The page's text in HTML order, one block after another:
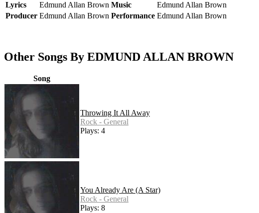
Lyrics Edmund Allan Brown Music
Edmund Allan Brown
Producer Edmund Allan Brown Performance Edmund Allan Brown
Other Songs By EDMUND ALLAN BROWN
Song
Throwing It All Away
Rock - General
Plays: 4
You Already Are (A Star)
Rock - General
Plays: 8